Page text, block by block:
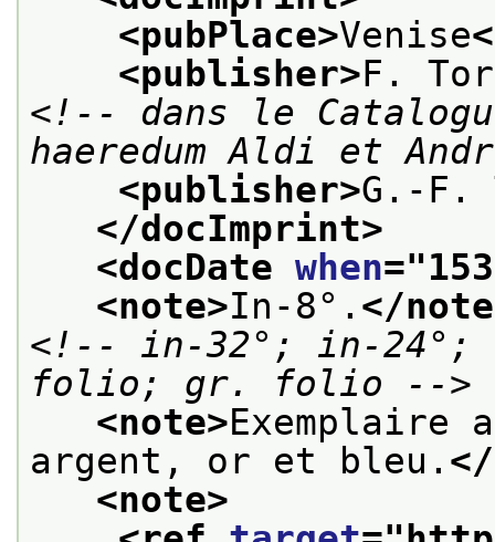
<pubPlace>Venise
<publisher>F.
<!-- dans le
haeredum Aldi et
<publisher>G.-F.
</docImprint>
<docDate when="
<note>In-8°. </
<!-- in-32°; in-
folio; gr. folio -->
<note>Exemplaire
argent, or et bleu.
<note>